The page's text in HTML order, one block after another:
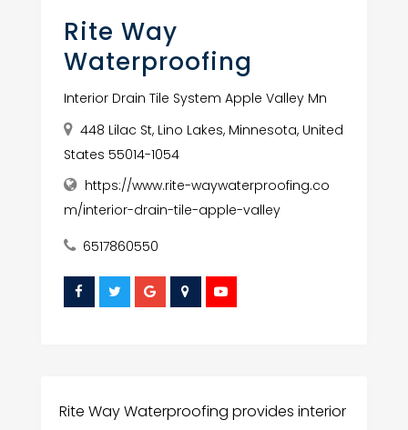
Rite Way
Waterproofing
Interior Drain Tile System Apple Valley Mn
448 Lilac St, Lino Lakes, Minnesota, United
States 55014-1054
https://www.rite-waywaterproofing.co
m/interior-drain-tile-apple-valley
6517860550
Rite Way Waterproofing provides interior